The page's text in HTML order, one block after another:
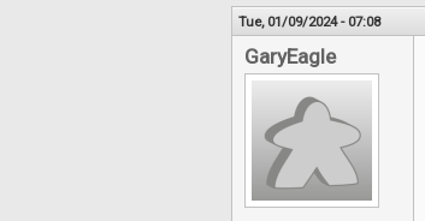
Tue, 01/09/2024 - 07:08
GaryEagle